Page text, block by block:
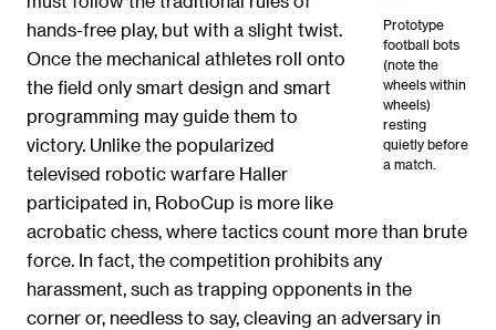
Prototype
football bots
(note the
wheels within
wheels)
resting
quietly before
a match.
hands-free play, but with a slight twist.
Once the mechanical athletes roll onto
the field only smart design and smart
programming may guide them to
victory. Unlike the popularized
televised robotic warfare Haller
participated in, RoboCup is more like
acrobatic chess, where tactics count more than brute
force. In fact, the competition prohibits any
harassment, such as trapping opponents in the
corner or, needless to say, cleaving an adversary in